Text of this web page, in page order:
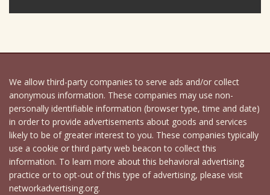
We allow third-party companies to serve ads and/or collect
anonymous information. These companies may use non-
personally identifiable information (browser type, time and date)
in order to provide advertisements about goods and services
likely to be of greater interest to you. These companies typically
use a cookie or third party web beacon to collect this
information. To learn more about this behavioral advertising
practice or to opt-out of this type of advertising, please visit
networkadvertising.org.